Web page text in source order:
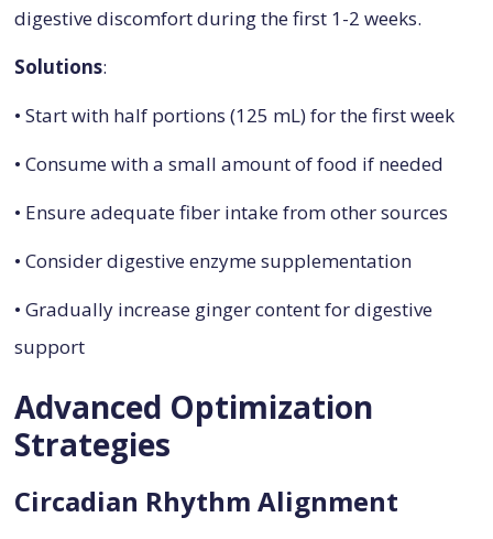
digestive discomfort during the first 1-2 weeks.
Solutions:
• Start with half portions (125 mL) for the first week
• Consume with a small amount of food if needed
• Ensure adequate fiber intake from other sources
• Consider digestive enzyme supplementation
• Gradually increase ginger content for digestive
support
Advanced Optimization
Strategies
Circadian Rhythm Alignment